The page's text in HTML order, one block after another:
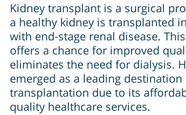
Kidney transplant is a surgical
a healthy kidney is transplanted
with end-stage renal disease.
offers a chance for improved
eliminates the need for dialysis.
emerged as a leading
transplantation due to its
quality healthcare services.